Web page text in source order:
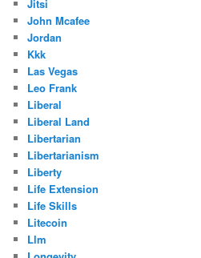
Jitsi
John Mcafee
Jordan
Kkk
Las Vegas
Leo Frank
Liberal
Liberal Land
Libertarian
Libertarianism
Liberty
Life Extension
Life Skills
Litecoin
Llm